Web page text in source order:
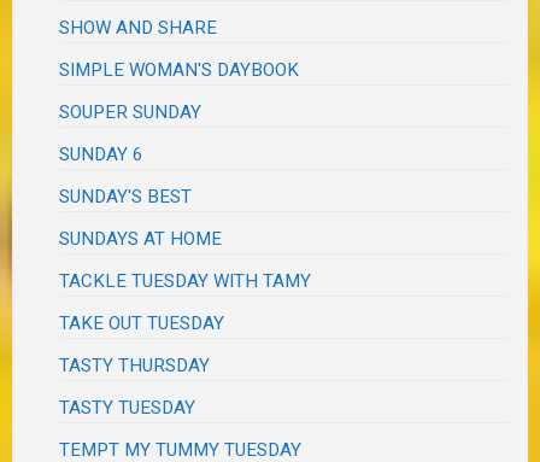
SHOW AND SHARE
SIMPLE WOMAN'S DAYBOOK
SOUPER SUNDAY
SUNDAY 6
SUNDAY'S BEST
SUNDAYS AT HOME
TACKLE TUESDAY WITH TAMY
TAKE OUT TUESDAY
TASTY THURSDAY
TASTY TUESDAY
TEMPT MY TUMMY TUESDAY